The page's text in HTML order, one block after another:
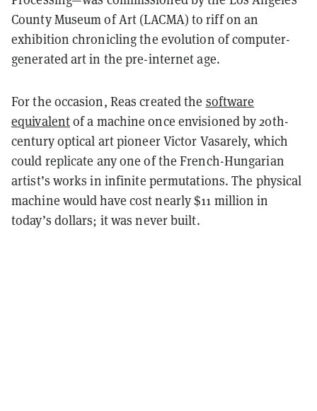
County Museum of Art (LACMA) to riff on an
exhibition chronicling the evolution of computer-
generated art in the pre-internet age.
For the occasion, Reas created the software
equivalentof a machine once envisioned by 20th-
century optical art pioneer Victor Vasarely, which
could replicate any one of the French-Hungarian
artist’s works in infinite permutations. The physical
machine would have cost nearly $11 million in
today’s dollars; it was never built.